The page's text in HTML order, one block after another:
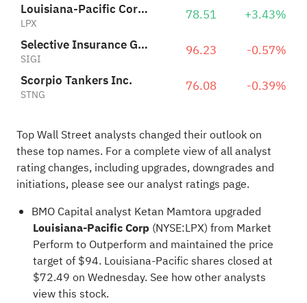
Louisiana-Pacific Corporation
LPX 78.51
+3.43%
Selective Insurance Group, Inc.
SIGI 96.23
-0.57%
Scorpio Tankers Inc.
STNG 76.08 -0.39%
Top Wall Street analysts changed their outlook on
these top names. For a complete view of all analyst
rating changes, including upgrades, downgrades and
initiations, please see ouranalyst ratings page.
BMO Capital analyst Ketan Mamtora upgraded
Louisiana-Pacific Corp (NYSE:LPX) from Market
Perform to Outperform and maintained the price
target of $94. Louisiana-Pacific shares closed at
$72.49 on Wednesday. See how other analysts
view this stock.